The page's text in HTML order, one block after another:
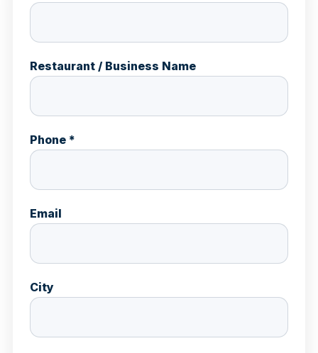
Restaurant / Business Name
Phone *
Email
City